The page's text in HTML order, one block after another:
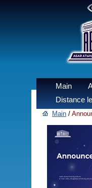
Main
Distance
Main /